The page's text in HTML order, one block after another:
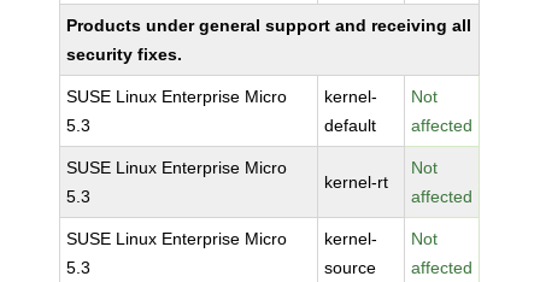
Products under general support and receiving all
security fixes.
SUSE Linux Enterprise Micro
5.3
kernel-
default
Not
affected
SUSE Linux Enterprise Micro
5.3
kernel-rt
Not
affected
SUSE Linux Enterprise Micro
5.3
kernel-
source
Not
affected